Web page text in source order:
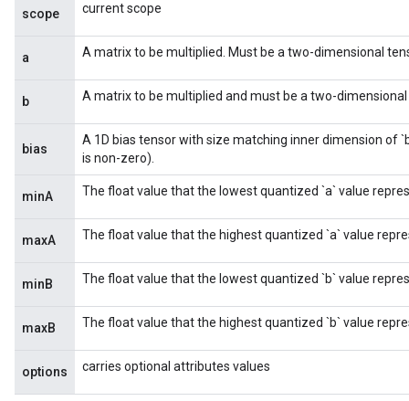
scope current scope
a A matrix to be multiplied. Must be a two-dimensional
b A matrix to be multiplied and must be a two-
bias
A 1D bias tensor with size matching inner dimension of
is non-zero).
minA The float value that the lowest quantized `a` value
maxA The float value that the highest quantized `a` value
minB The float value that the lowest quantized `b` value
maxB The float value that the highest quantized `b` value
options carries optional attributes values